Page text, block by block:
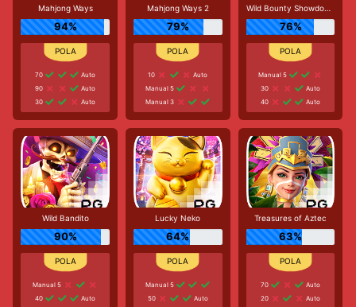
Mahjong Ways
94%
70
Auto
90
Auto
30
Auto
Mahjong Ways 2
79%
10
Auto
Manual 5
Manual 3
Wild Bounty Showdown
76%
Manual 5
30
Auto
40
Auto
Wild Bandito
90%
Manual 5
40
Auto
Lucky Neko
64%
Manual 5
50
Auto
Treasures of Aztec
63%
70
Auto
20
Auto